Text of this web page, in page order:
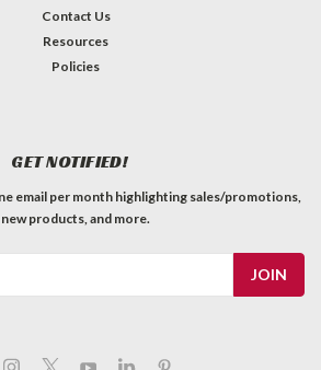
ADD TO CART
Contact Us
Resources
Policies
GET NOTIFIED!
email per month highlighting sales/promotions,
new products, and more.